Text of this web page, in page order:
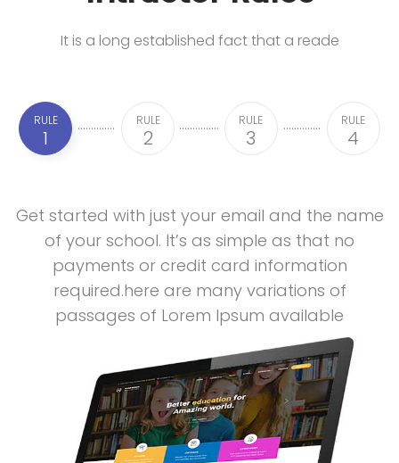
It is a long established fact that a reade
RULE
1
RULE
2
RULE
3
RULE
4
Get started with just your email and the name
of your school. It’s as simple as that no
payments or credit card information
required.here are many variations of
passages of Lorem Ipsum available